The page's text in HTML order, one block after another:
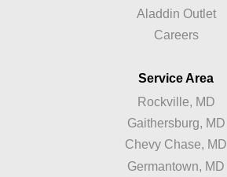
Aladdin Outlet
Careers
Service Area
Rockville, MD
Gaithersburg, MD
Chevy Chase, MD
Germantown, MD